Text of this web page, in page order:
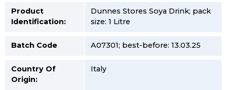
Product
Identification:
Dunnes Stores Soya Drink; pack
size: 1 Litre
Batch Code A07301; best-before: 13.03.25
Country Of
Origin:
Italy